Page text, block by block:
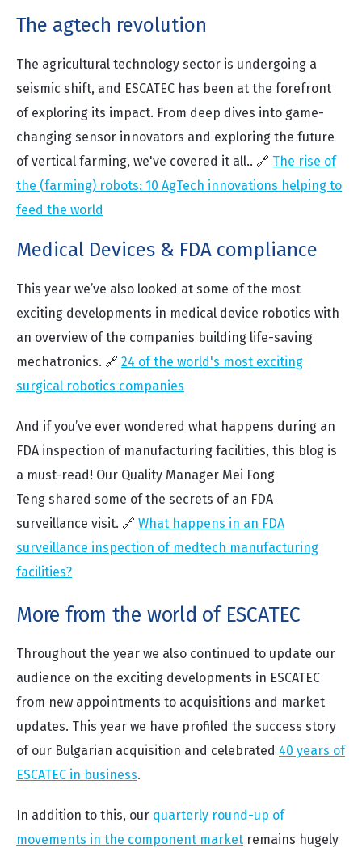
The agtech revolution
The agricultural technology sector is undergoing a
seismic shift, and ESCATEC has been at the forefront
of exploring its impact. From deep dives into game-
changing sensor innovators and exploring the future
of vertical farming, we've covered it all.. 🔗 The rise of
the (farming) robots: 10 AgTech innovations helping to
feed the world
Medical Devices & FDA compliance
This year we’ve also looked at some of the most
exciting developments in medical device robotics with
an overview of the companies building life-saving
mechatronics. 🔗 24 of the world's most exciting
surgical robotics companies
And if you’ve ever wondered what happens during an
FDA inspection of manufacturing facilities, this blog is
a must-read! Our Quality Manager Mei Fong
Teng shared some of the secrets of an FDA
surveillance visit. 🔗 What happens in an FDA
surveillance inspection of medtech manufacturing
facilities?
More from the world of ESCATEC
Throughout the year we also continued to update our
audience on the exciting developments in ESCATEC
from new appointments to acquisitions and market
updates. This year we have profiled the success story
of our Bulgarian acquisition and celebrated 40 years of
ESCATEC in business.
In addition to this, our quarterly round-up of
movements in the component market remains hugely